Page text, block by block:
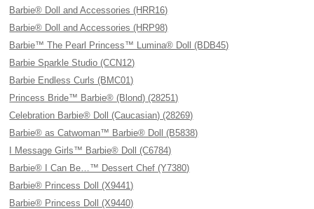
Barbie® Doll and Accessories (HRR16)
Barbie® Doll and Accessories (HRP98)
Barbie™ The Pearl Princess™ Lumina® Doll (BDB45)
Barbie Sparkle Studio (CCN12)
Barbie Endless Curls (BMC01)
Princess Bride™ Barbie® (Blond) (28251)
Celebration Barbie® Doll (Caucasian) (28269)
Barbie® as Catwoman™ Barbie® Doll (B5838)
I Message Girls™ Barbie® Doll (C6784)
Barbie® I Can Be…™ Dessert Chef (Y7380)
Barbie® Princess Doll (X9441)
Barbie® Princess Doll (X9440)